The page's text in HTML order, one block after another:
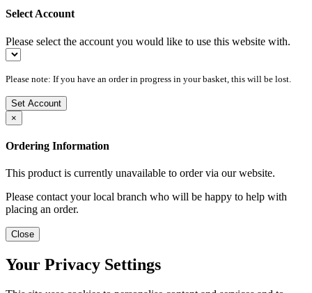
Select Account
Please select the account you would like to use this website with.
Please note: If you have an order in progress in your basket, this will be lost.
Set Account
×
Ordering Information
This product is currently unavailable to order via our website.
Please contact your local branch who will be happy to help with
placing an order.
Close
Your Privacy Settings